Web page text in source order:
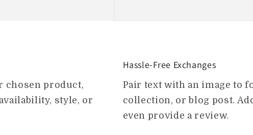
chosen product,
style, or
Hassle-Free Exchanges
Pair text with an image to
collection, or blog post.
even provide a review.